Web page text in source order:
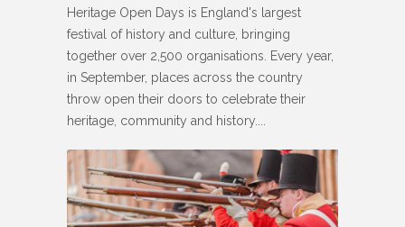
Heritage Open Days is England's largest
festival of history and culture, bringing
together over 2,500 organisations. Every year,
in September, places across the country
throw open their doors to celebrate their
heritage, community and history....